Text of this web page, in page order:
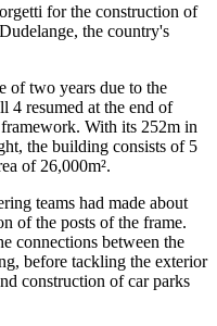
for the construction of
the country's
of two years due to the
4 resumed at the end of
With its 252m in
the building consists of 5
of ​​26,000m².
teams had made about
of the posts of the frame.
connections between the
before tackling the exterior
construction of car parks